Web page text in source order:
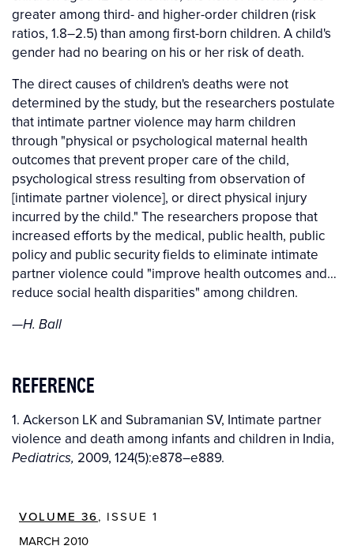
greater among third- and higher-order children (risk
ratios, 1.8–2.5) than among first-born children. A child's
gender had no bearing on his or her risk of death.
The direct causes of children's deaths were not
determined by the study, but the researchers postulate
that intimate partner violence may harm children
through "physical or psychological maternal health
outcomes that prevent proper care of the child,
psychological stress resulting from observation of
[intimate partner violence], or direct physical injury
incurred by the child." The researchers propose that
increased efforts by the medical, public health, public
policy and public security fields to eliminate intimate
partner violence could "improve health outcomes and…
reduce social health disparities" among children.
—H. Ball
REFERENCE
1. Ackerson LK and Subramanian SV, Intimate partner
violence and death among infants and children in India,
Pediatrics, 2009, 124(5):e878–e889.
VOLUME 36, ISSUE 1
MARCH 2010